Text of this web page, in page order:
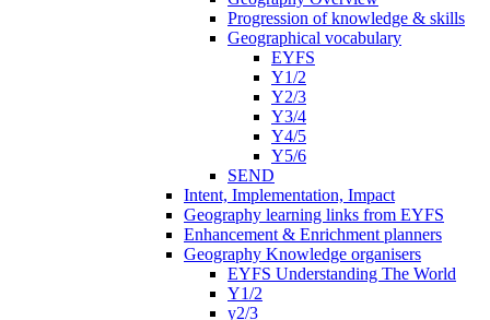
Progression of knowledge & skills
Geographical vocabulary
EYFS
Y1/2
Y2/3
Y3/4
Y4/5
Y5/6
SEND
Intent, Implementation, Impact
Geography learning links from EYFS
Enhancement & Enrichment planners
Geography Knowledge organisers
EYFS Understanding The World
Y1/2
y2/3